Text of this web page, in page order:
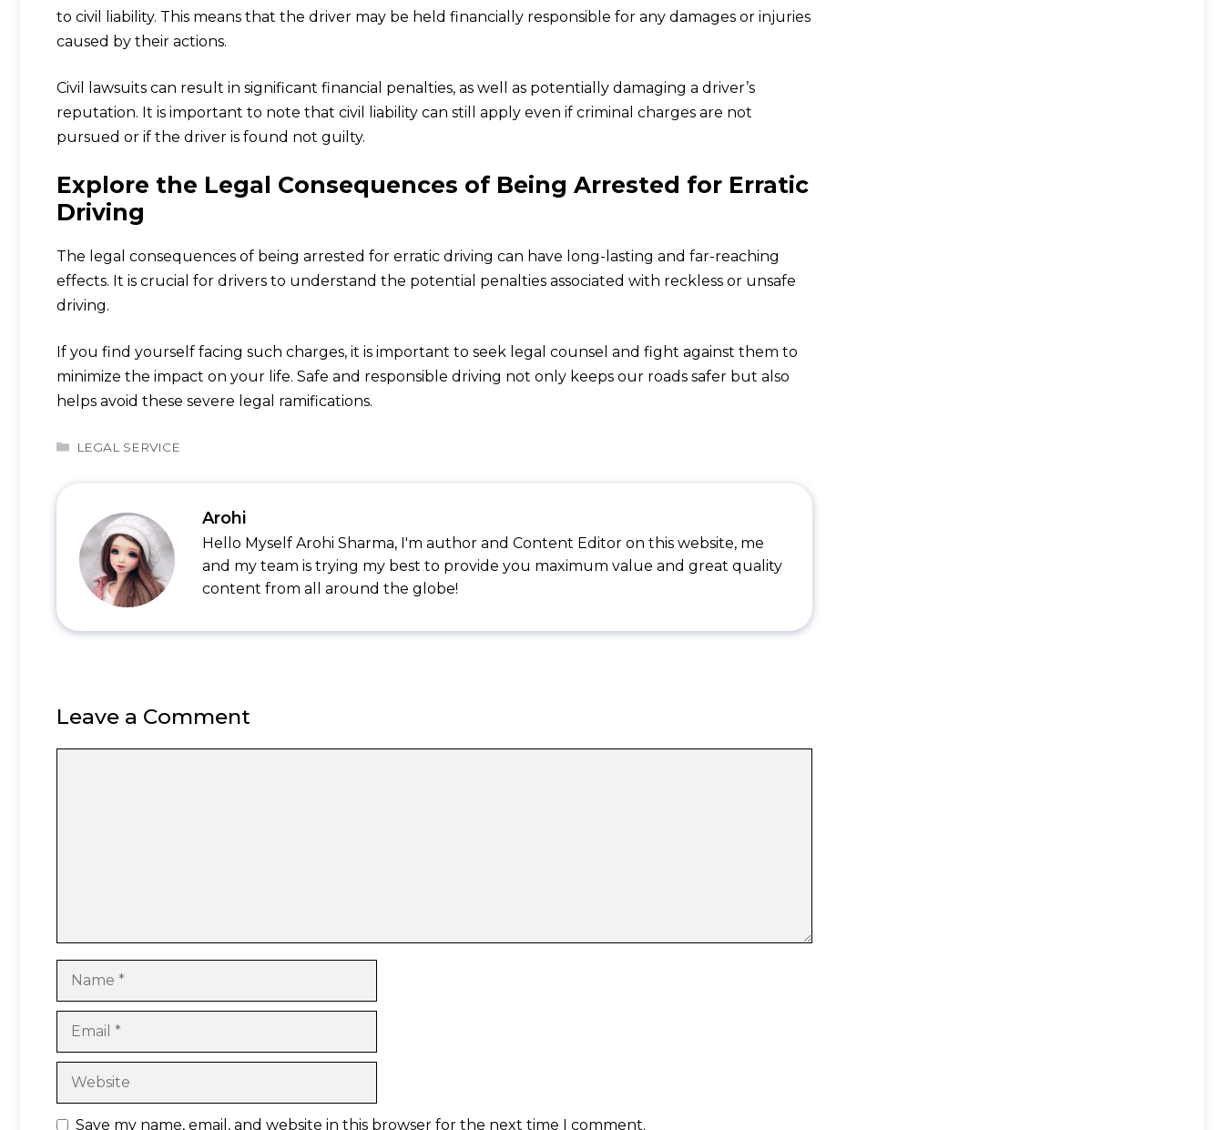
to civil liability. This means that the driver may be held financially responsible for any damages or injuries
caused by their actions.
Civil lawsuits can result in significant financial penalties, as well as potentially damaging a driver’s
reputation. It is important to note that civil liability can still apply even if criminal charges are not
pursued or if the driver is found not guilty.
Explore the Legal Consequences of Being Arrested for Erratic
Driving
The legal consequences of being arrested for erratic driving can have long-lasting and far-reaching
effects. It is crucial for drivers to understand the potential penalties associated with reckless or unsafe
driving.
If you find yourself facing such charges, it is important to seek legal counsel and fight against them to
minimize the impact on your life. Safe and responsible driving not only keeps our roads safer but also
helps avoid these severe legal ramifications.
Categories
LEGAL SERVICE
Arohi
Hello Myself Arohi Sharma, I'm author and Content Editor on this website, me
and my team is trying my best to provide you maximum value and great quality
content from all around the globe!
Leave a Comment
Name
Email
Website
Save my name, email, and website in this browser for the next time I comment.